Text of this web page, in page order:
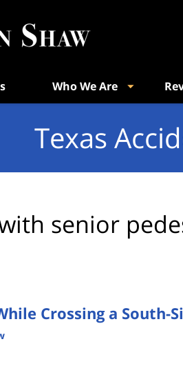
Who We Are
Texas
senior
Crossing a South-